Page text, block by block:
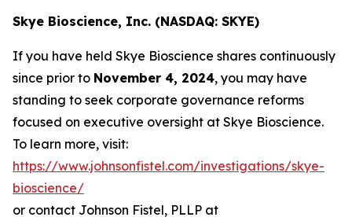
Skye Bioscience, Inc. (NASDAQ: SKYE)
If you have held Skye Bioscience shares continuously
since prior to November 4, 2024, you may have
standing to seek corporate governance reforms
focused on executive oversight at Skye Bioscience.
To learn more, visit:
https://www.johnsonfistel.com/investigations/skye-
bioscience/
or contact Johnson Fistel, PLLP at